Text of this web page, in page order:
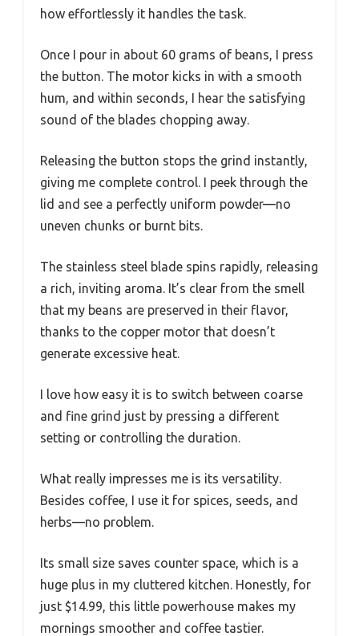
how effortlessly it handles the task.
Once I pour in about 60 grams of beans, I press
the button. The motor kicks in with a smooth
hum, and within seconds, I hear the satisfying
sound of the blades chopping away.
Releasing the button stops the grind instantly,
giving me complete control. I peek through the
lid and see a perfectly uniform powder—no
uneven chunks or burnt bits.
The stainless steel blade spins rapidly, releasing
a rich, inviting aroma. It’s clear from the smell
that my beans are preserved in their flavor,
thanks to the copper motor that doesn’t
generate excessive heat.
I love how easy it is to switch between coarse
and fine grind just by pressing a different
setting or controlling the duration.
What really impresses me is its versatility.
Besides coffee, I use it for spices, seeds, and
herbs—no problem.
Its small size saves counter space, which is a
huge plus in my cluttered kitchen. Honestly, for
just $14.99, this little powerhouse makes my
mornings smoother and coffee tastier.